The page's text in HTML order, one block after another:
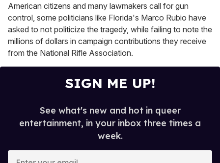
American citizens and many lawmakers call for gun
control, some politicians like Florida's Marco Rubio have
asked to not politicize the tragedy, while failing to note the
millions of dollars in campaign contributions they receive
from the National Rifle Association.
SIGN ME UP!
See what's new and hot in queer
entertainment, in your inbox three times a
week.